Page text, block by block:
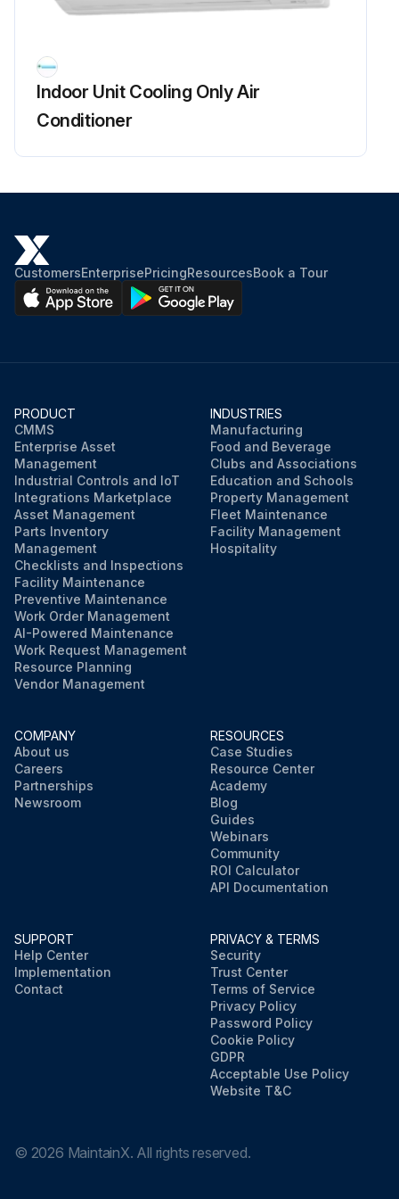
Fan Rotor Removal
1) Remove the 2 screws of the right side plate.
(5) If not appropriate, go back to (1).
Run this procedure
Indoor Unit Cooling Only Air
Conditioner
CustomersEnterprisePricingResourcesBook a Tour
PRODUCT
CMMS
Enterprise Asset
Management
Industrial Controls and IoT
Integrations Marketplace
Asset Management
Parts Inventory
Management
Checklists and Inspections
Facility Maintenance
Preventive Maintenance
Work Order Management
AI-Powered Maintenance
Work Request Management
Resource Planning
Vendor Management
INDUSTRIES
Manufacturing
Food and Beverage
Clubs and Associations
Education and Schools
Property Management
Fleet Maintenance
Facility Management
Hospitality
COMPANY
About us
Careers
Partnerships
Newsroom
RESOURCES
Case Studies
Resource Center
Academy
Blog
Guides
Webinars
Community
ROI Calculator
API Documentation
SUPPORT
Help Center
Implementation
Contact
PRIVACY & TERMS
Security
Trust Center
Terms of Service
Privacy Policy
Password Policy
Cookie Policy
GDPR
Acceptable Use Policy
Website T&C
© 2026 MaintainX. All rights reserved.